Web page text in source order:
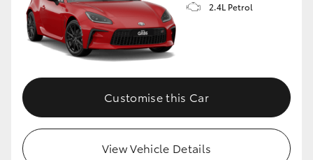
GR86
GR Supra
Upcoming
2.4L Petrol
Customise this Car
View Vehicle Details